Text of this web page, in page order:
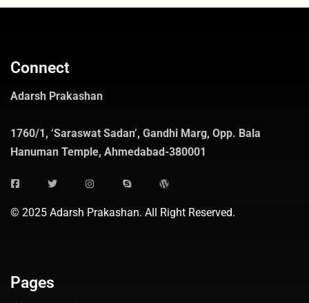
Connect
Adarsh Prakashan
1760/1, ‘Saraswat Sadan’, Gandhi Marg, Opp. Bala
Hanuman Temple, Ahmedabad-380001
© 2025 Adarsh Prakashan. All Right Reserved.
Pages